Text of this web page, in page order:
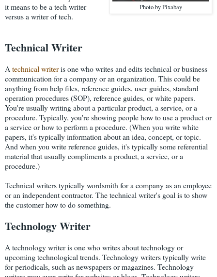
Photo by Pixabay
it means to be a tech writer
versus a writer of tech.
Technical Writer
A technical writeris one who writes and edits technical or business
communication for a company or an organization. This could be
anything from help files, reference guides, user guides, standard
operation procedures (SOP), reference guides, or white papers.
You're usually writing about a particular product, a service, or a
procedure. Typically, you're showing people how to use a product or
a service or how to perform a procedure. (When you write white
papers, it's typically information about an idea, concept, or topic.
And when you write reference guides, it's typically some referential
material that usually compliments a product, a service, or a
procedure.)
Technical writers typically wordsmith for a company as an employee
or an independent contractor. The technical writer's goal is to show
the customer how to do something.
Technology Writer
A technology writer is one who writes about technology or
upcoming technological trends. Technology writers typically write
for periodicals, such as newspapers or magazines. Technology